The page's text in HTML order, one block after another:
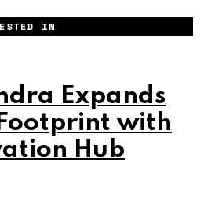
IN
Expands
with
Hub